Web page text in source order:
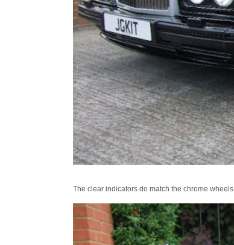
The clear indicators do match the chrome wheels.